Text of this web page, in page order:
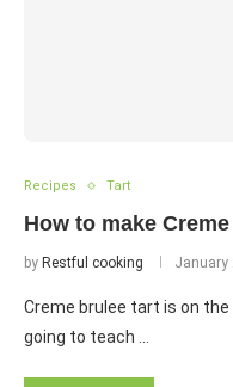
Recipes Tart
How to make
by Restful cooking January
Creme brulee tart is on the
going to teach …